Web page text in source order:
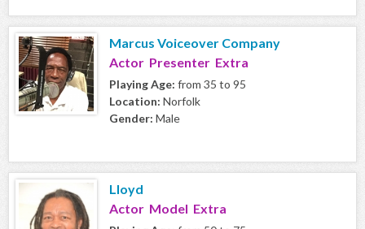
Marcus Voiceover Company
Actor Presenter Extra
Playing Age: from 35 to 95
Location: Norfolk
Gender: Male
Lloyd
Actor Model Extra